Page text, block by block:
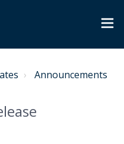
Announcements